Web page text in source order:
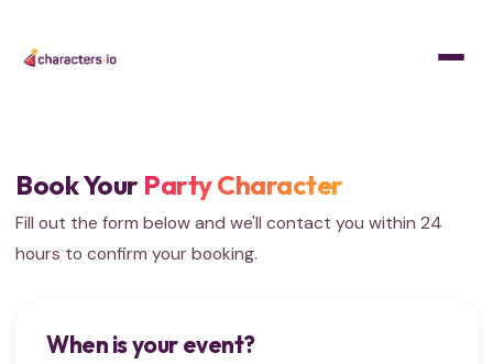
Book YourParty Character
Fill out the form below and we'll contact you within 24
hours to confirm your booking.
When is your event?